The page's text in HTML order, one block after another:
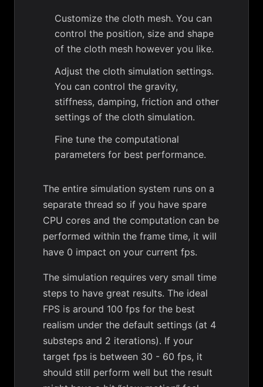
Customize the cloth mesh. You can
control the position, size and shape
of the cloth mesh however you like.
Adjust the cloth simulation settings.
You can control the gravity,
stiffness, damping, friction and other
settings of the cloth simulation.
Fine tune the computational
parameters for best performance.
The entire simulation system runs on a
separate thread so if you have spare
CPU cores and the computation can be
performed within the frame time, it will
have 0 impact on your current fps.
The simulation requires very small time
steps to have great results. The ideal
FPS is around 100 fps for the best
realism under the default settings (at 4
substeps and 2 iterations). If your
target fps is between 30 - 60 fps, it
should still perform well but the result